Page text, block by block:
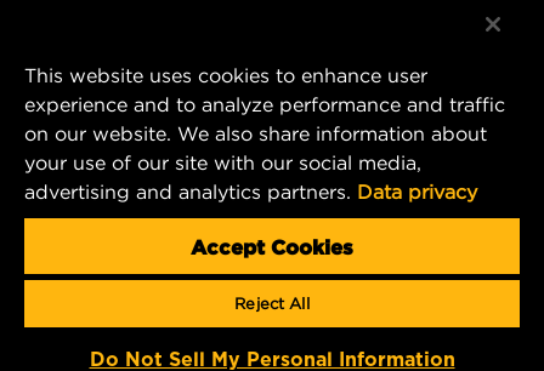
DATA PRIVACY
LEGAL NOTICE
MANN+HUMMEL FILTER TECHNOLOGY (S.E.A.)
PTE LTD
23 Rochester Park
#04-02, Singapore 139234
Tel. +65 6586 8181
mhsg@mann-hummel.com
Copyright 2024 MANN+HUMMEL. All rights reserved.
This website uses cookies to enhance user
experience and to analyze performance and traffic
on our website. We also share information about
your use of our site with our social media,
advertising and analytics partners. Data privacy
Accept Cookies
Reject All
Do Not Sell My Personal Information